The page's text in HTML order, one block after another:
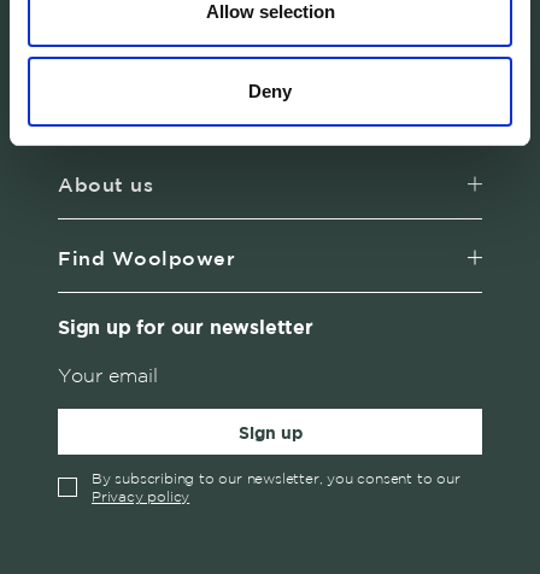
Allow selection
Deny
material Ullfrotté Original. We produce all our
products in Sweden.
About us
Find Woolpower
Sign up for our newsletter
Sign up
By subscribing to our newsletter, you consent to our
Privacy policy